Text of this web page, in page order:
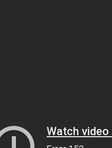
Watch video